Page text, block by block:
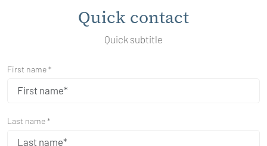
Quick contact
Quick subtitle
First name *
Last name *